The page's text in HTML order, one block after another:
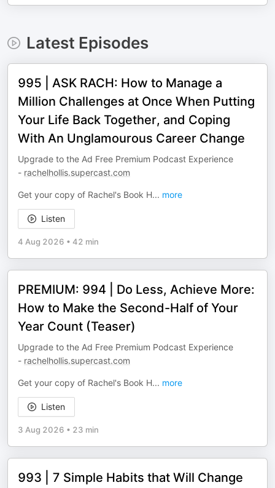
Latest Episodes
995 | ASK RACH: How to Manage a
Million Challenges at Once When Putting
Your Life Back Together, and Coping
With An Unglamourous Career Change
Upgrade to the Ad Free Premium Podcast Experience
- rachelhollis.supercast.com
Get your copy of Rachel's Book H... more
Listen
4 Aug 2026 • 42 min
PREMIUM: 994 | Do Less, Achieve More:
How to Make the Second-Half of Your
Year Count (Teaser)
Upgrade to the Ad Free Premium Podcast Experience
- rachelhollis.supercast.com
Get your copy of Rachel's Book H... more
Listen
3 Aug 2026 • 23 min
993 | 7 Simple Habits that Will Change